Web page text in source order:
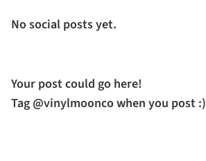
No social posts yet.
Your post could go here!
Tag @vinylmoonco when you post :)